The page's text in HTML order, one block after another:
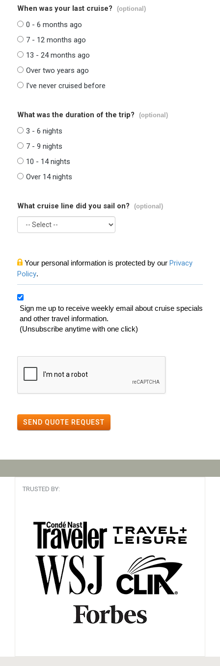
When was your last cruise? (optional)
0 - 6 months ago
7 - 12 months ago
13 - 24 months ago
Over two years ago
I've never cruised before
What was the duration of the trip? (optional)
3 - 6 nights
7 - 9 nights
10 - 14 nights
Over 14 nights
What cruise line did you sail on? (optional)
Your personal information is protected by our Privacy
Policy.
Sign me up to receive weekly email about cruise specials
and other travel information.
(Unsubscribe anytime with one click)
SEND QUOTE REQUEST
TRUSTED BY: